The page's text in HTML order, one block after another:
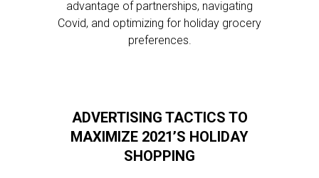
advantage of partnerships, navigating
Covid, and optimizing for holiday grocery
preferences.
ADVERTISING TACTICS TO
MAXIMIZE 2021’S HOLIDAY
SHOPPING